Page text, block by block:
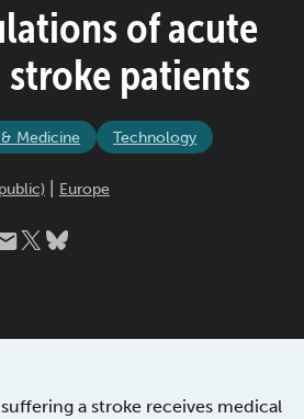
of acute
patients
Medicine Technology
Europe
a stroke receives medical